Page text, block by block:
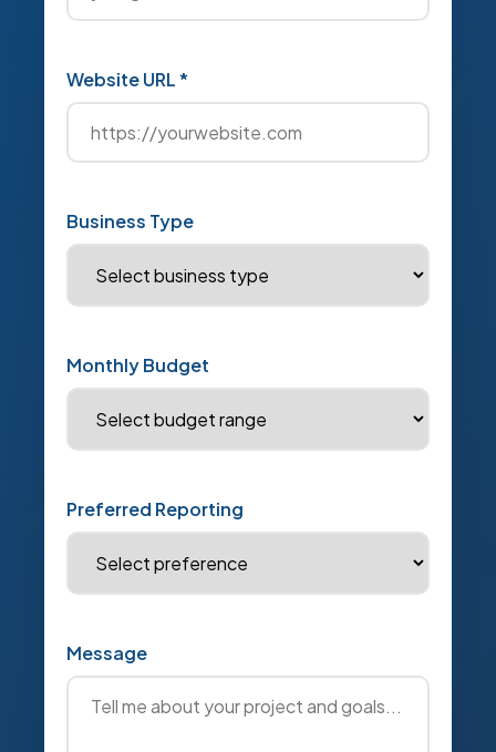
Website URL *
Business Type
Monthly Budget
Preferred Reporting
Message